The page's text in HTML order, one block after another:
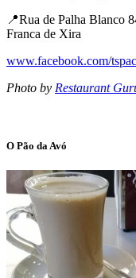
📍Rua de Palha Blanco
Franca de Xira
www.facebook.com/
Photo by Restaurant
O Pão da Avó